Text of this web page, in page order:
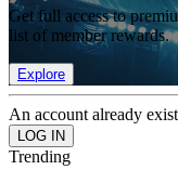
Get full access to
list of member rewards.
Explore
An account already
Trending